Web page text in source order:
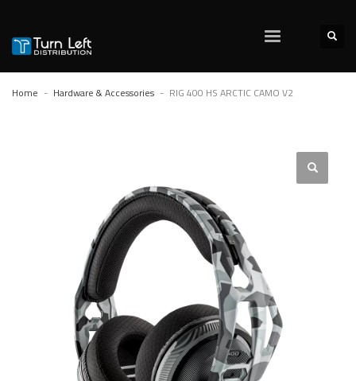
Home Hardware & Accessories RIG 400 HS ARCTIC CAMO V2